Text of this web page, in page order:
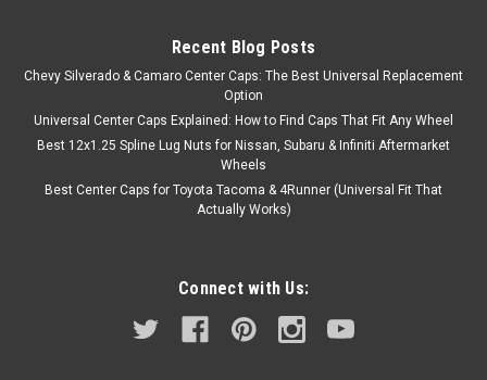
Recent Blog Posts
Chevy Silverado & Camaro Center Caps: The Best Universal Replacement
Option
Universal Center Caps Explained: How to Find Caps That Fit Any Wheel
Best 12x1.25 Spline Lug Nuts for Nissan, Subaru & Infiniti Aftermarket
Wheels
Best Center Caps for Toyota Tacoma & 4Runner (Universal Fit That
Actually Works)
Connect with Us: